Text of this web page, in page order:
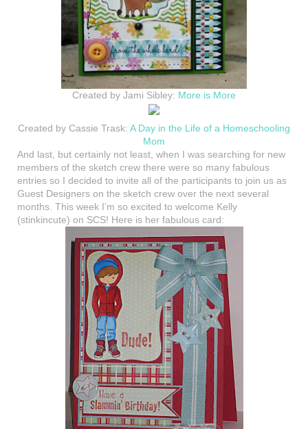
Created by Jami Sibley: More is More
Created by Cassie Trask: A Day in the Life of a Homeschooling
Mom
And last, but certainly not least, when I was searching for new
members of the sketch crew there were so many fabulous
entries so I decided to invite all of the participants to join us as
Guest Designers on the sketch crew over the next several
months. This week I’m so excited to welcome Kelly
(stinkincute) on SCS! Here is her fabulous card: